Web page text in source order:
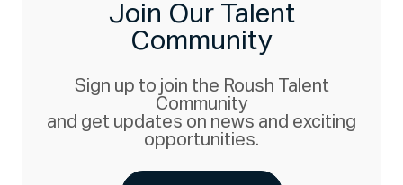
Join Our Talent
Community
Sign up to join the Roush Talent
Community
and get updates on news and exciting
opportunities.